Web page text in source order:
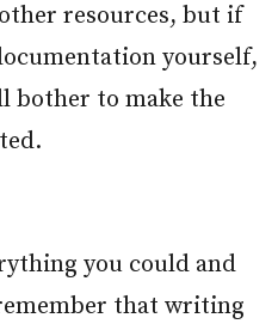
resources, but if
yourself,
bother to make the
you could and
that writing